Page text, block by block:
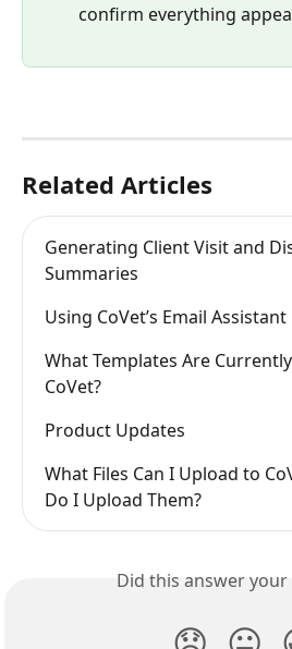
confirm everything
Related Articles
Generating Client Visit and
Summaries
Using CoVet’s Email Assistant
What Templates Are
CoVet?
Product Updates
What Files Can I Upload to
Do I Upload Them?
Did this answer